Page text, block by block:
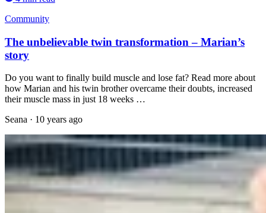
Community
The unbelievable twin transformation – Marian’s
story
Do you want to finally build muscle and lose fat? Read more about
how Marian and his twin brother overcame their doubts, increased
their muscle mass in just 18 weeks …
Seana · 10 years ago